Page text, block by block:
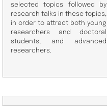
selected topics followed by
research talks in these topics,
in order to attract both young
researchers and doctoral
students, and advanced
researchers.